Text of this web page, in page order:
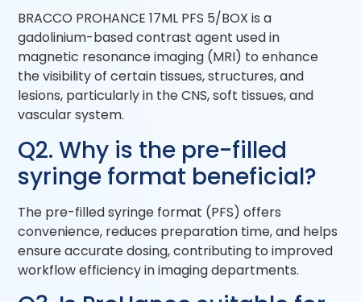
BRACCO PROHANCE 17ML PFS 5/BOX is a
gadolinium-based contrast agent used in
magnetic resonance imaging (MRI) to enhance
the visibility of certain tissues, structures, and
lesions, particularly in the CNS, soft tissues, and
vascular system.
Q2. Why is the pre-filled
syringe format beneficial?
The pre-filled syringe format (PFS) offers
convenience, reduces preparation time, and helps
ensure accurate dosing, contributing to improved
workflow efficiency in imaging departments.